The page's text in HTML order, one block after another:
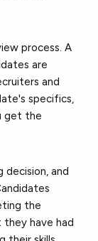
process. A
are
and
specifics,
get the
decision, and
the
have had